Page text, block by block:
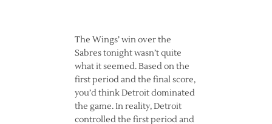
The Wings’ win over the
Sabres tonight wasn’t quite
what it seemed. Based on the
first period and the final score,
you’d think Detroit dominated
the game. In reality, Detroit
controlled the first period and